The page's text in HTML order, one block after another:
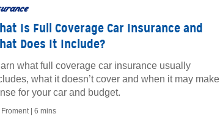
Is Full Coverage Car Insurance and
Does It Include?
what full coverage car insurance usually
what it doesn’t cover and when it may make
for your car and budget.
| 6 mins